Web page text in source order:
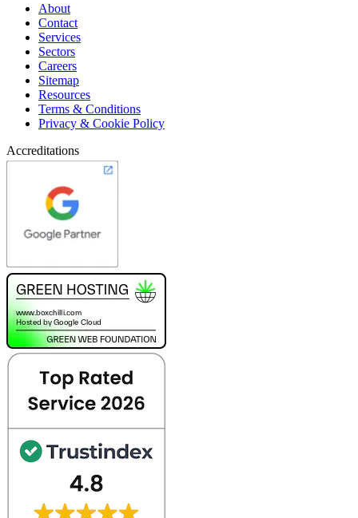
About
Contact
Services
Sectors
Careers
Sitemap
Resources
Terms & Conditions
Privacy & Cookie Policy
Accreditations